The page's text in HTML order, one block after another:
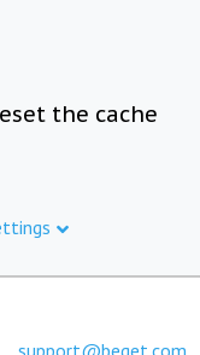
the cache
support@beget.com